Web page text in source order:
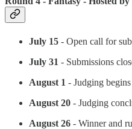
July 15 - Open call for
July 31 - Submissions
August 1 - Judging begins
August 20 - Judging
August 26 - Winner and